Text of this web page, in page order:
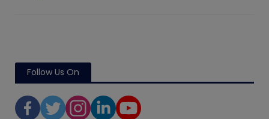
Follow Us On